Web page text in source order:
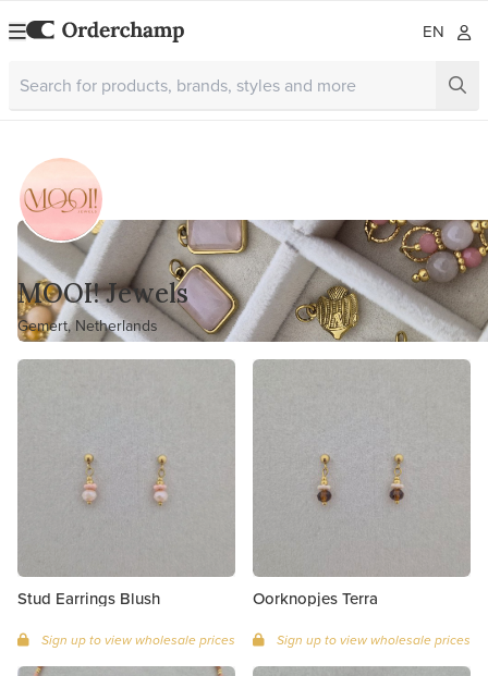
EN
MOOI! Jewels
Gemert, Netherlands
Stud Earrings Blush
Sign up to view wholesale prices
Oorknopjes Terra
Sign up to view wholesale prices